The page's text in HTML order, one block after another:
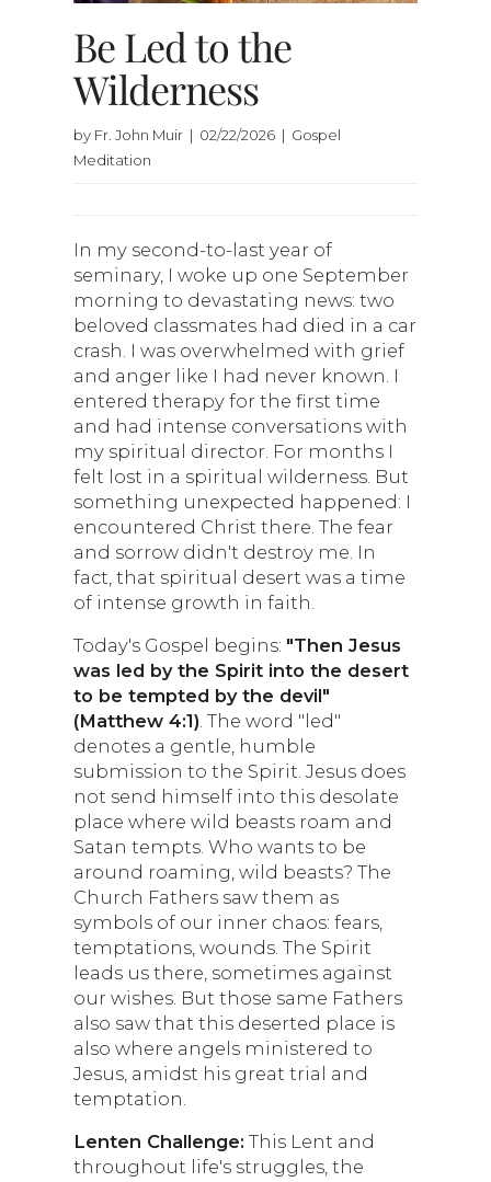
Be Led to the
Wilderness
by Fr. John Muir | 02/22/2026 | Gospel
Meditation
In my second-to-last year of
seminary, I woke up one September
morning to devastating news: two
beloved classmates had died in a car
crash. I was overwhelmed with grief
and anger like I had never known. I
entered therapy for the first time
and had intense conversations with
my spiritual director. For months I
felt lost in a spiritual wilderness. But
something unexpected happened: I
encountered Christ there. The fear
and sorrow didn't destroy me. In
fact, that spiritual desert was a time
of intense growth in faith.
Today's Gospel begins: "Then Jesus
was led by the Spirit into the desert
to be tempted by the devil"
(Matthew 4:1) . The word "led"
denotes a gentle, humble
submission to the Spirit. Jesus does
not send himself into this desolate
place where wild beasts roam and
Satan tempts. Who wants to be
around roaming, wild beasts? The
Church Fathers saw them as
symbols of our inner chaos: fears,
temptations, wounds. The Spirit
leads us there, sometimes against
our wishes. But those same Fathers
also saw that this deserted place is
also where angels ministered to
Jesus, amidst his great trial and
temptation.
Lenten Challenge: This Lent and
throughout life's struggles, the